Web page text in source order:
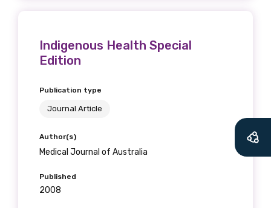
Indigenous Health Special
Edition
Publication type
Journal Article
Author(s)
Medical Journal of Australia
Published
2008